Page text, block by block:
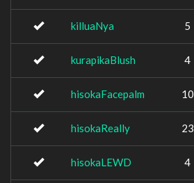
killuaNya 5
kurapikaBlush 4
hisokaFacepalm 10
hisokaReally 23
hisokaLEWD 4